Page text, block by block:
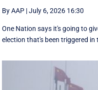
By AAP |July 6, 2026 16:30
One Nation says it's going to
election that's been triggered in